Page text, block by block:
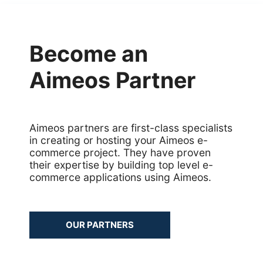
Become an
Aimeos Partner
Aimeos partners are first-class specialists
in creating or hosting your Aimeos e-
commerce project. They have proven
their expertise by building top level e-
commerce applications using Aimeos.
OUR PARTNERS